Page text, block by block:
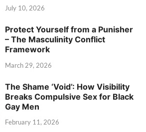
July 10, 2026
Protect Yourself from a Punisher
– The Masculinity Conflict
Framework
March 29, 2026
The Shame ‘Void’: How Visibility
Breaks Compulsive Sex for Black
Gay Men
February 11, 2026